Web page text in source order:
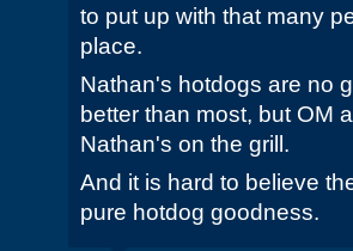
to put up with that many
place.
Nathan's hotdogs are no
better than most, but OM
Nathan's on the grill.
And it is hard to believe
pure hotdog goodness.